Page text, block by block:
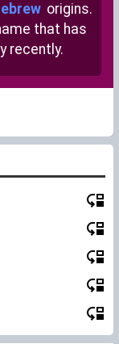
origins.
that has
recently.